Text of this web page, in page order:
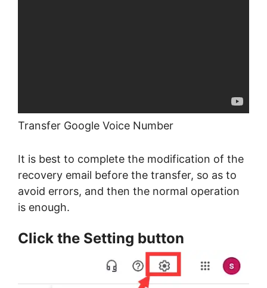
Transfer Google Voice Number
It is best to complete the modification of the
recovery email before the transfer, so as to
avoid errors, and then the normal operation
is enough.
Click the Setting button